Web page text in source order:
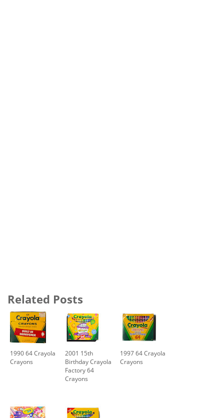
Related Posts
1990 64 Crayola
Crayons
2001 15th
Birthday Crayola
Factory 64
Crayons
1997 64 Crayola
Crayons